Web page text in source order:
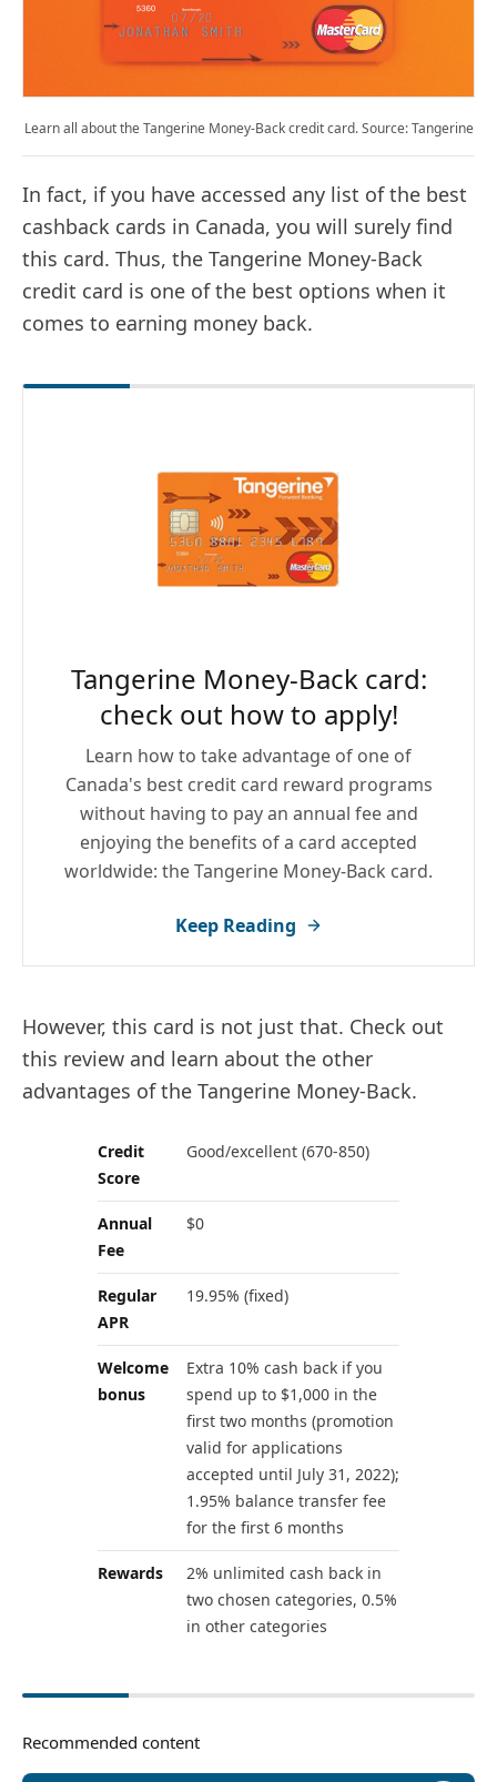
Learn all about the Tangerine Money-Back credit card. Source: Tangerine
In fact, if you have accessed any list of the best
cashback cards in Canada, you will surely find
this card. Thus, the Tangerine Money-Back
credit card is one of the best options when it
comes to earning money back.
Tangerine Money-Back card:
check out how to apply!
Learn how to take advantage of one of
Canada's best credit card reward programs
without having to pay an annual fee and
enjoying the benefits of a card accepted
worldwide: the Tangerine Money-Back card.
Keep Reading
However, this card is not just that. Check out
this review and learn about the other
advantages of the Tangerine Money-Back.
Credit
Score
Good/excellent (670-850)
Annual
Fee
$0
Regular
APR
19.95% (fixed)
Welcome
bonus
Extra 10% cash back if you
spend up to $1,000 in the
first two months (promotion
valid for applications
accepted until July 31, 2022);
1.95% balance transfer fee
for the first 6 months
Rewards
2% unlimited cash back in
two chosen categories, 0.5%
in other categories
Recommended content